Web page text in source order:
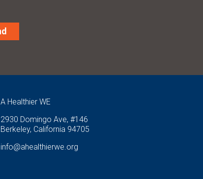
A Healthier WE
2930 Domingo Ave, #146
Berkeley, California 94705
info@ahealthierwe.org